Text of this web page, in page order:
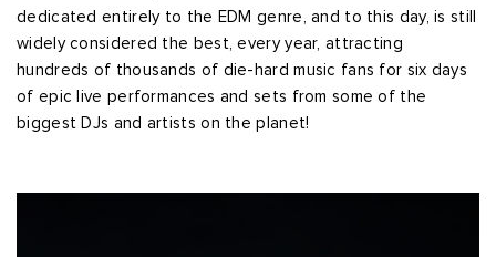
dedicated entirely to the EDM genre, and to this day, is still
widely considered the best, every year, attracting
hundreds of thousands of die-hard music fans for six days
of epic live performances and sets from some of the
biggest DJs and artists on the planet!